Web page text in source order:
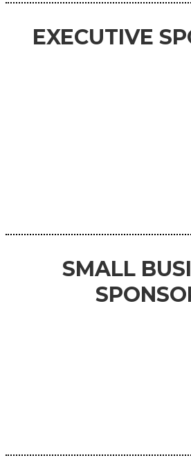
EXECUTIVE
SMALL